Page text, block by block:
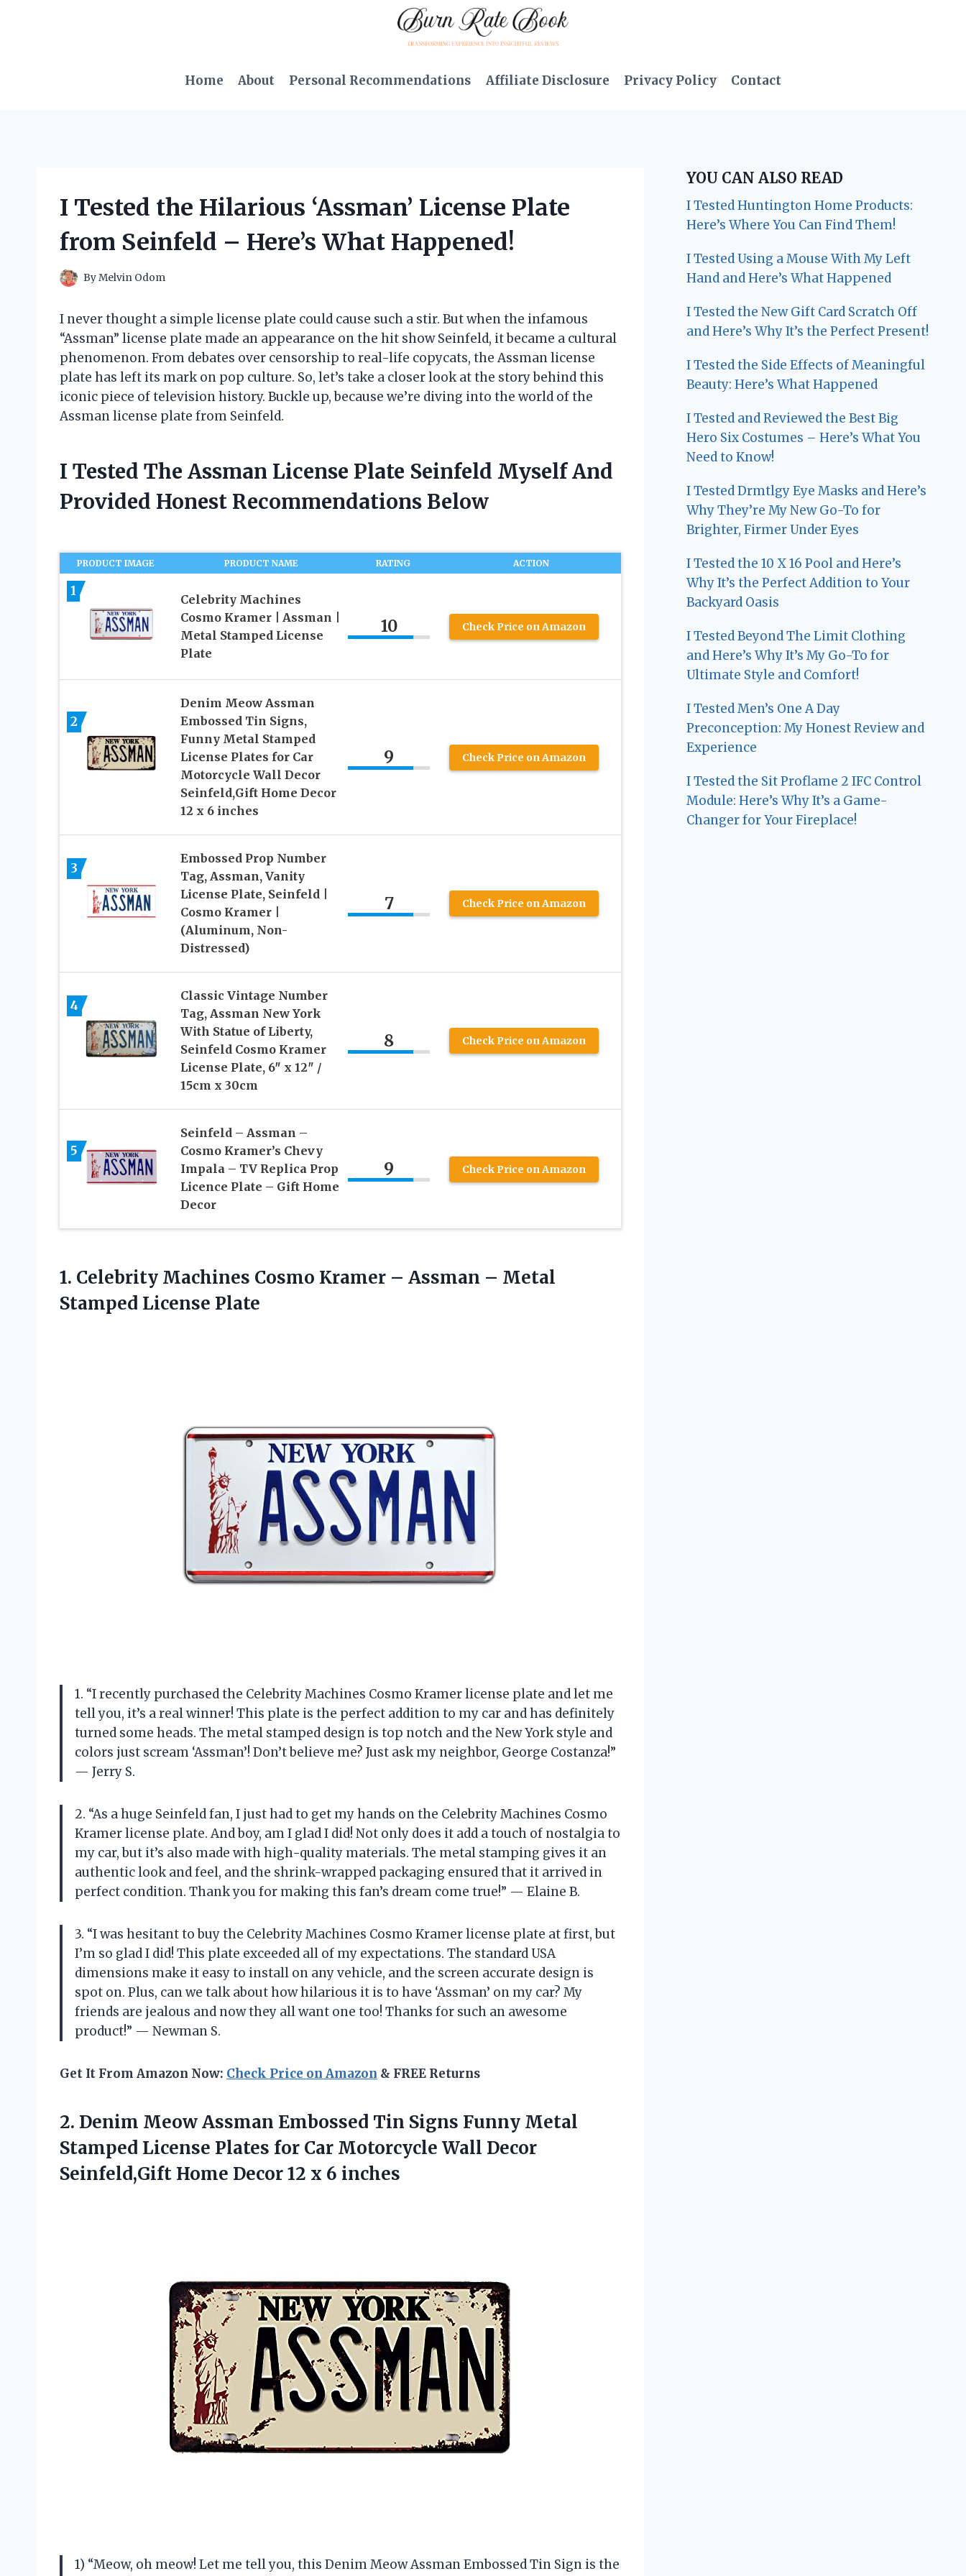
Home About Personal Recommendations Affiliate Disclosure Privacy Policy Contact
I Tested the Hilarious ‘Assman’ License Plate
from Seinfeld – Here’s What Happened!
ByMelvin Odom
I never thought a simple license plate could cause such a stir. But when the infamous
“Assman” license plate made an appearance on the hit show Seinfeld, it became a cultural
phenomenon. From debates over censorship to real-life copycats, the Assman license
plate has left its mark on pop culture. So, let’s take a closer look at the story behind this
iconic piece of television history. Buckle up, because we’re diving into the world of the
Assman license plate from Seinfeld.
I Tested The Assman License Plate Seinfeld Myself And
Provided Honest Recommendations Below
PRODUCT IMAGE PRODUCT NAME RATING ACTION
1
Celebrity Machines
Cosmo Kramer | Assman |
Metal Stamped License
Plate
10 Check Price on Amazon
2
Denim Meow Assman
Embossed Tin Signs,
Funny Metal Stamped
License Plates for Car
Motorcycle Wall Decor
Seinfeld,Gift Home Decor
12 x 6 inches
9 Check Price on Amazon
3
Embossed Prop Number
Tag, Assman, Vanity
License Plate, Seinfeld |
Cosmo Kramer |
(Aluminum, Non-
Distressed)
7 Check Price on Amazon
4
Classic Vintage Number
Tag, Assman New York
With Statue of Liberty,
Seinfeld Cosmo Kramer
License Plate, 6″ x 12″ /
15cm x 30cm
8 Check Price on Amazon
5
Seinfeld – Assman –
Cosmo Kramer’s Chevy
Impala – TV Replica Prop
Licence Plate – Gift Home
Decor
9 Check Price on Amazon
1. Celebrity Machines Cosmo Kramer – Assman – Metal
Stamped License Plate
1. “I recently purchased the Celebrity Machines Cosmo Kramer license plate and let me
tell you, it’s a real winner! This plate is the perfect addition to my car and has definitely
turned some heads. The metal stamped design is top notch and the New York style and
colors just scream ‘Assman’! Don’t believe me? Just ask my neighbor, George Costanza!”
— Jerry S.
2. “As a huge Seinfeld fan, I just had to get my hands on the Celebrity Machines Cosmo
Kramer license plate. And boy, am I glad I did! Not only does it add a touch of nostalgia to
my car, but it’s also made with high-quality materials. The metal stamping gives it an
authentic look and feel, and the shrink-wrapped packaging ensured that it arrived in
perfect condition. Thank you for making this fan’s dream come true!” — Elaine B.
3. “I was hesitant to buy the Celebrity Machines Cosmo Kramer license plate at first, but
I’m so glad I did! This plate exceeded all of my expectations. The standard USA
dimensions make it easy to install on any vehicle, and the screen accurate design is
spot on. Plus, can we talk about how hilarious it is to have ‘Assman’ on my car? My
friends are jealous and now they all want one too! Thanks for such an awesome
product!” — Newman S.
Get It From Amazon Now: Check Price on Amazon & FREE Returns
2. Denim Meow Assman Embossed Tin Signs Funny Metal
Stamped License Plates for Car Motorcycle Wall Decor
Seinfeld,Gift Home Decor 12 x 6 inches
1) “Meow, oh meow! Let me tell you, this Denim Meow Assman Embossed Tin Sign is the
YOU CAN ALSO READ
I Tested Huntington Home Products:
Here’s Where You Can Find Them!
I Tested Using a Mouse With My Left
Hand and Here’s What Happened
I Tested the New Gift Card Scratch Off
and Here’s Why It’s the Perfect Present!
I Tested the Side Effects of Meaningful
Beauty: Here’s What Happened
I Tested and Reviewed the Best Big
Hero Six Costumes – Here’s What You
Need to Know!
I Tested Drmtlgy Eye Masks and Here’s
Why They’re My New Go-To for
Brighter, Firmer Under Eyes
I Tested the 10 X 16 Pool and Here’s
Why It’s the Perfect Addition to Your
Backyard Oasis
I Tested Beyond The Limit Clothing
and Here’s Why It’s My Go-To for
Ultimate Style and Comfort!
I Tested Men’s One A Day
Preconception: My Honest Review and
Experience
I Tested the Sit Proflame 2 IFC Control
Module: Here’s Why It’s a Game-
Changer for Your Fireplace!